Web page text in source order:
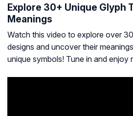
Explore 30+ Unique Glyph
Meanings
Watch this video to explore over
designs and uncover their
unique symbols! Tune in and enjoy